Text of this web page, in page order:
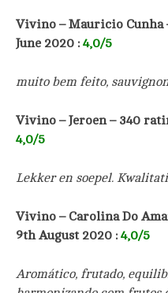
Vivino – Mauricio Cunha
June 2020 :4,0/5
muito bem feito,
Vivino – Jeroen – 340
4,0/5
Lekker en soepel.
Vivino – Carolina Do
9th August 2020 :4,0/5
Aromático, frutado,